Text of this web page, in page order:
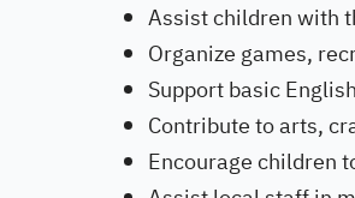
Assist children with
Organize games,
Support basic
Contribute to arts,
Encourage children